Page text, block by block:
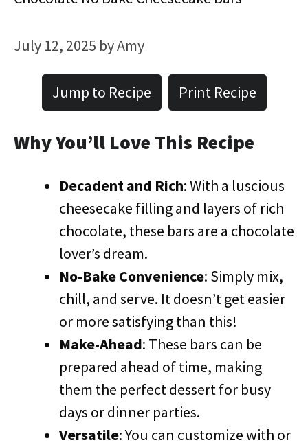
July 12, 2025 byAmy
Jump to Recipe Print Recipe
Why You’ll Love This Recipe
Decadent and Rich: With a luscious
cheesecake filling and layers of rich
chocolate, these bars are a chocolate
lover’s dream.
No-Bake Convenience: Simply mix,
chill, and serve. It doesn’t get easier
or more satisfying than this!
Make-Ahead: These bars can be
prepared ahead of time, making
them the perfect dessert for busy
days or dinner parties.
Versatile: You can customize with or